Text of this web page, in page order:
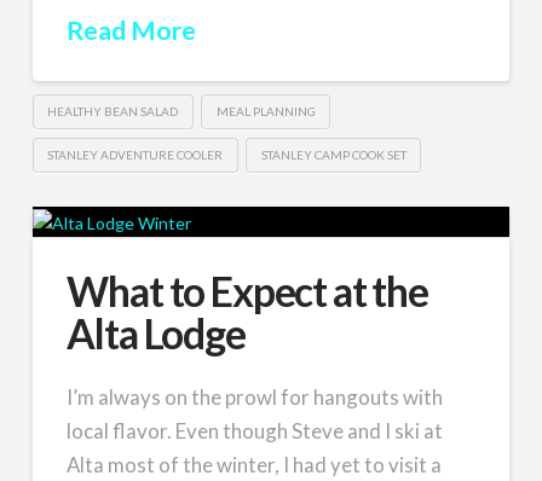
Read More
HEALTHY BEAN SALAD MEAL PLANNING
STANLEY ADVENTURE COOLER STANLEY CAMP COOK SET
What to Expect at the
Alta Lodge
I’m always on the prowl for hangouts with
local flavor. Even though Steve and I ski at
Alta most of the winter, I had yet to visit a